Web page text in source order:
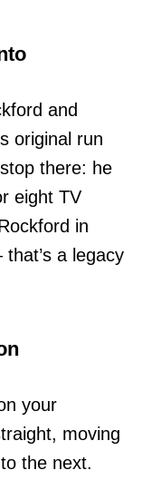
and
original run
there: he
eight TV
in
a legacy
your
moving
the next.